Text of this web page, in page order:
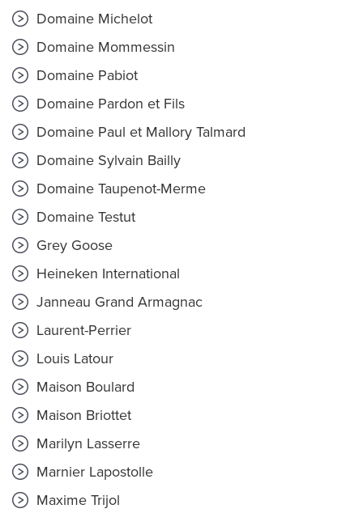
Domaine Michelot
Domaine Mommessin
Domaine Pabiot
Domaine Pardon et Fils
Domaine Paul et Mallory Talmard
Domaine Sylvain Bailly
Domaine Taupenot-Merme
Domaine Testut
Grey Goose
Heineken International
Janneau Grand Armagnac
Laurent-Perrier
Louis Latour
Maison Boulard
Maison Briottet
Marilyn Lasserre
Marnier Lapostolle
Maxime Trijol